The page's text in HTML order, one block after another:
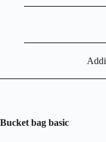
Bucket bag basic